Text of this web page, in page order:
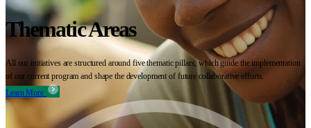
Thematic Areas
All our initiatives are structured around five thematic pillars, which guide the implementation
of our current program and shape the development of future collaborative efforts.
Learn More